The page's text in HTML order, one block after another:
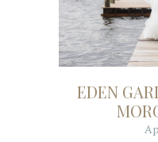
EDEN